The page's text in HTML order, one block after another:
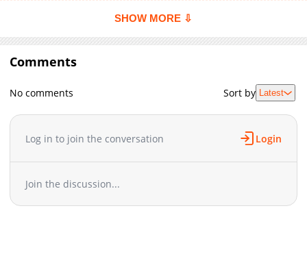
Chapter 4
1,727
05-13 01:32
Chapter 3
Chapter 2.4
07-15 03:17
Chapter 2.3
289
07-10 21:49
Chapter 2.2
07-10 15:11
Chapter 1.9
Chapter 1.8
900
07-10 06:44
currently ignored by everyone.Berry's mission is clear: Win over
SHOW MORE ⇩
Comments
No comments Sort by Latest
Log in to join the conversation Login
Join the discussion...